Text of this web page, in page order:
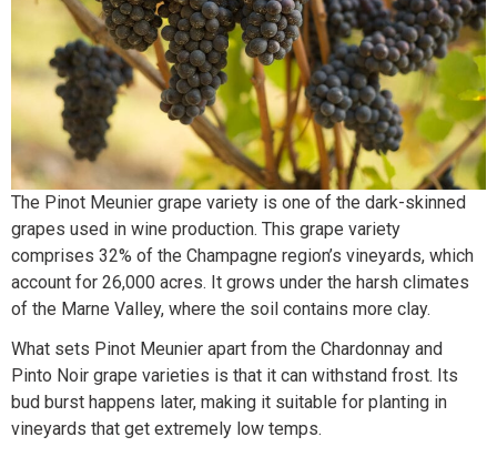
The Pinot Meunier grape variety is one of the dark-skinned
grapes used in wine production. This grape variety
comprises 32% of the Champagne region’s vineyards, which
account for 26,000 acres. It grows under the harsh climates
of the Marne Valley, where the soil contains more clay.
What sets Pinot Meunier apart from the Chardonnay and
Pinto Noir grape varieties is that it can withstand frost. Its
bud burst happens later, making it suitable for planting in
vineyards that get extremely low temps.